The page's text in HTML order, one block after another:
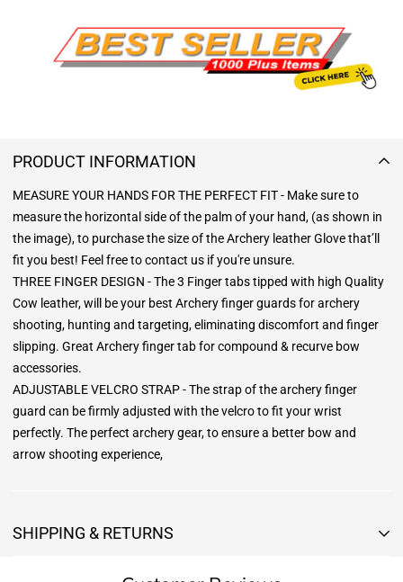
PRODUCT INFORMATION
MEASURE YOUR HANDS FOR THE PERFECT FIT - Make sure to
measure the horizontal side of the palm of your hand, (as shown in
the image), to purchase the size of the Archery leather Glove that’ll
fit you best! Feel free to contact us if you're unsure.
THREE FINGER DESIGN - The 3 Finger tabs tipped with high Quality
Cow leather, will be your best Archery finger guards for archery
shooting, hunting and targeting, eliminating discomfort and finger
slipping. Great Archery finger tab for compound & recurve bow
accessories.
ADJUSTABLE VELCRO STRAP - The strap of the archery finger
guard can be firmly adjusted with the velcro to fit your wrist
perfectly. The perfect archery gear, to ensure a better bow and
arrow shooting experience,
SHIPPING & RETURNS